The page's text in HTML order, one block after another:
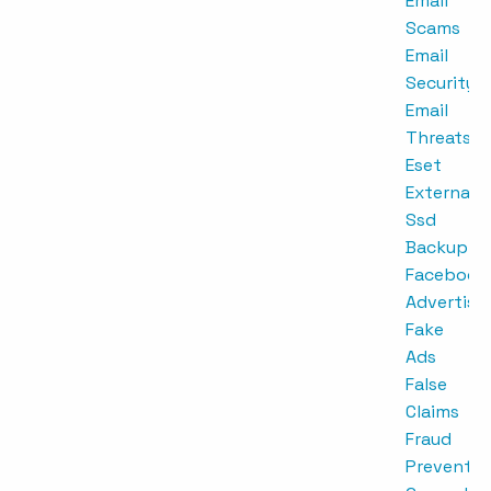
Scams
Email
Security
Email
Threats
Eset
External
Ssd
Backup
Facebook
Fake
Ads
False
Claims
Fraud